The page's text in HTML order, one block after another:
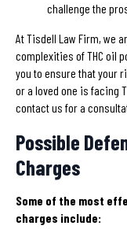
challenge the
At Tisdell Law Firm, we
complexities of THC oil
you to ensure that your
or a loved one is facing
contact us for a
Possible
Charges
Some of the most
charges include: